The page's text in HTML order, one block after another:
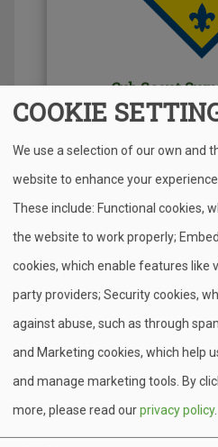
Cub Scout
can do this summer
COOKIE
We use a selection of our own and
website to enhance your
These include: Functional cookies,
the website to work properly;
cookies, which enable features like
party providers; Security cookies,
against abuse, such as through
and Marketing cookies, which help
and manage marketing tools. By
more, please read ourprivacy policy.